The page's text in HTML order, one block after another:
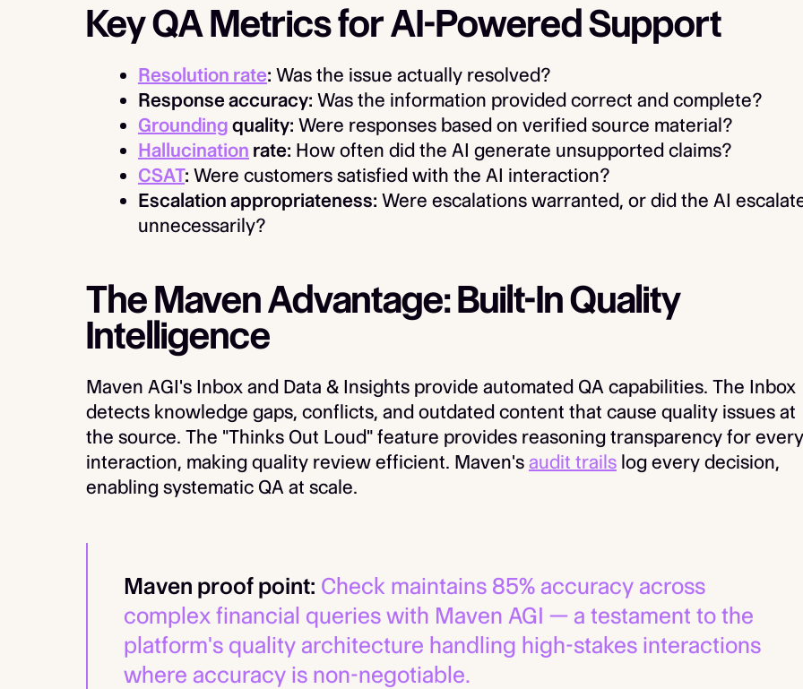
Key QA Metrics for AI-Powered Support
Resolution rate: Was the issue actually resolved?
Response accuracy: Was the information provided correct and complete?
Grounding quality: Were responses based on verified source material?
Hallucination rate: How often did the AI generate unsupported claims?
CSAT: Were customers satisfied with the AI interaction?
Escalation appropriateness: Were escalations warranted, or did the AI
unnecessarily?
The Maven Advantage: Built-In Quality
Intelligence
Maven AGI's Inbox and Data & Insights provide automated QA capabilities. The Inbox
detects knowledge gaps, conflicts, and outdated content that cause quality issues at
the source. The "Thinks Out Loud" feature provides reasoning transparency for every
interaction, making quality review efficient. Maven's audit trails log every decision,
enabling systematic QA at scale.
Maven proof point: Check maintains 85% accuracy across
complex financial queries with Maven AGI — a testament to the
platform's quality architecture handling high-stakes interactions
where accuracy is non-negotiable.